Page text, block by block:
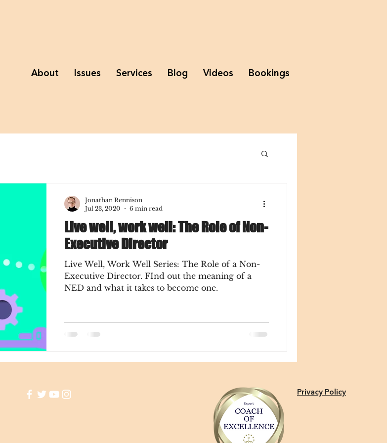
About Issues Services Blog Videos Bookings
Live well, work well: The Role of Non-
Executive Director
Live Well, Work Well Series: The Role of a Non-
Executive Director. FInd out the meaning of a
NED and what it takes to become one.
Jonathan Rennison
Jul 23, 2020
6 min read
Privacy Policy